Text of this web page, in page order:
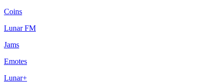
Coins
Lunar FM
Jams
Emotes
Lunar+